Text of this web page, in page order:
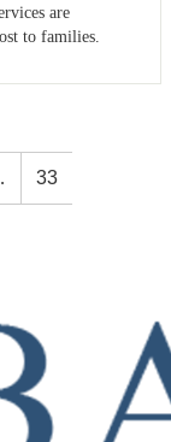
are
to families.
33